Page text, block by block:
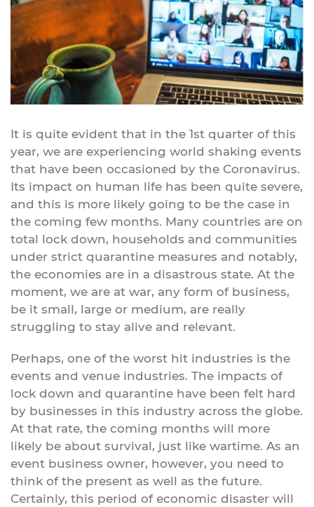
It is quite evident that in the 1st quarter of this
year, we are experiencing world shaking events
that have been occasioned by the Coronavirus.
Its impact on human life has been quite severe,
and this is more likely going to be the case in
the coming few months. Many countries are on
total lock down, households and communities
under strict quarantine measures and notably,
the economies are in a disastrous state. At the
moment, we are at war, any form of business,
be it small, large or medium, are really
struggling to stay alive and relevant.
Perhaps, one of the worst hit industries is the
events and venue industries. The impacts of
lock down and quarantine have been felt hard
by businesses in this industry across the globe.
At that rate, the coming months will more
likely be about survival, just like wartime. As an
event business owner, however, you need to
think of the present as well as the future.
Certainly, this period of economic disaster will